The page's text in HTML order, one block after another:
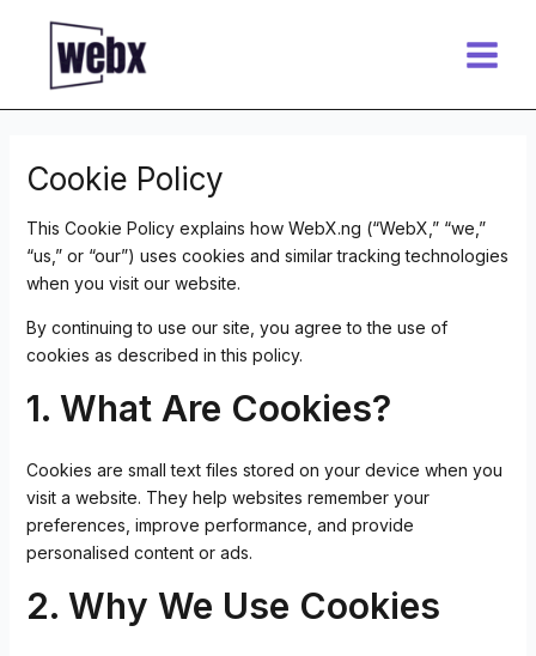
Menu
Cookie Policy
This Cookie Policy explains how WebX.ng (“WebX,” “we,”
“us,” or “our”) uses cookies and similar tracking technologies
when you visit our website.
By continuing to use our site, you agree to the use of
cookies as described in this policy.
1. What Are Cookies?
Cookies are small text files stored on your device when you
visit a website. They help websites remember your
preferences, improve performance, and provide
personalised content or ads.
2. Why We Use Cookies